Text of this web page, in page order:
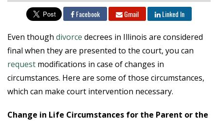
Facebook Gmail Linked In
Even though divorce decrees in Illinois are considered
final when they are presented to the court, you can
request modifications in case of changes in
circumstances. Here are some of those circumstances,
which can make court intervention necessary.
Change in Life Circumstances for the Parent or the